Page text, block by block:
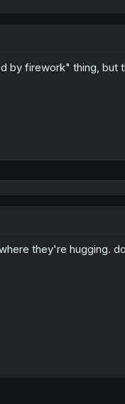
firework" thing, but
they're hugging.